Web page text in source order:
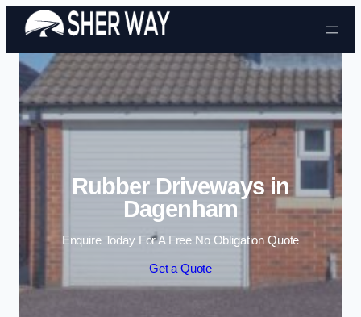
Skip to content
Rubber Driveways in
Dagenham
Enquire Today For A Free No Obligation Quote
Get a Quote